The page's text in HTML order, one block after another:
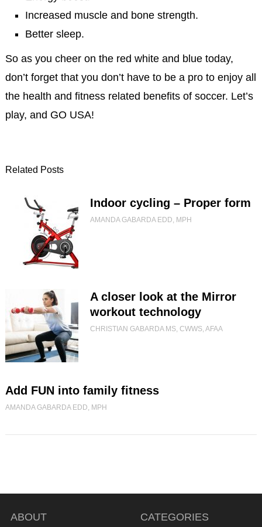
Increased muscle and bone strength.
Better sleep.
So as you cheer on the red white and blue today,
don’t forget that you don’t have to be a pro to enjoy all
the health and fitness related benefits of soccer. Let’s
play, and GO USA!
Related Posts
Indoor cycling – Proper form
AMANDA GABARDA EDD, MPH
A closer look at the Mirror
workout technology
CHRISTIAN GABARDA MS, CWWS, AFAA
Add FUN into family fitness
AMANDA GABARDA EDD, MPH
ABOUT CATEGORIES